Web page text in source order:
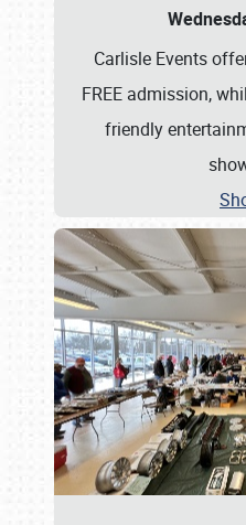
Carlisle Events
FREE admission,
friendly